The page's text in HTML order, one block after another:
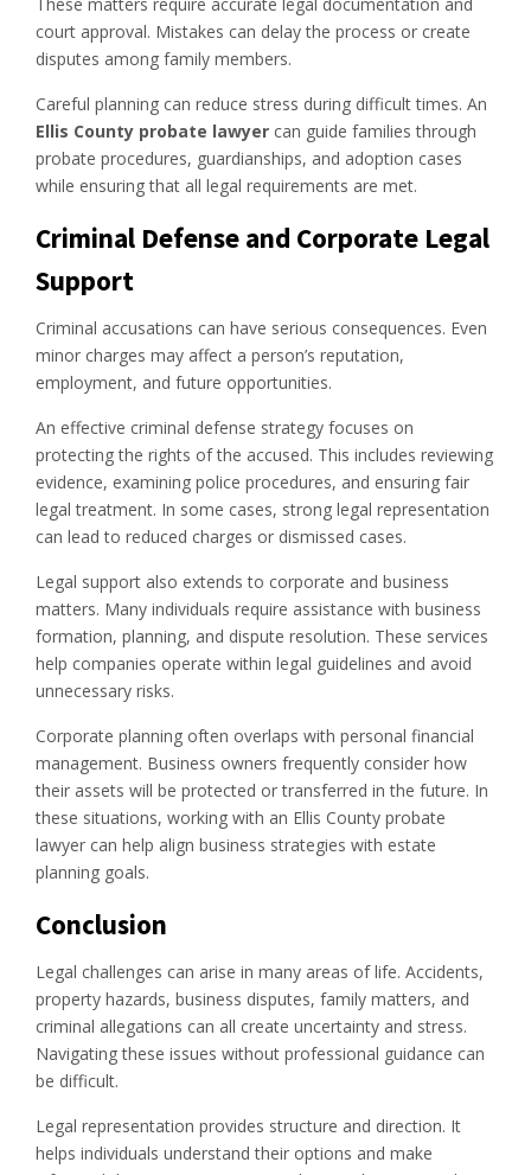
court approval. Mistakes can delay the process or create
disputes among family members.
Careful planning can reduce stress during difficult times. An
Ellis County probate lawyer can guide families through
probate procedures, guardianships, and adoption cases
while ensuring that all legal requirements are met.
Criminal Defense and Corporate Legal
Support
Criminal accusations can have serious consequences. Even
minor charges may affect a person’s reputation,
employment, and future opportunities.
An effective criminal defense strategy focuses on
protecting the rights of the accused. This includes reviewing
evidence, examining police procedures, and ensuring fair
legal treatment. In some cases, strong legal representation
can lead to reduced charges or dismissed cases.
Legal support also extends to corporate and business
matters. Many individuals require assistance with business
formation, planning, and dispute resolution. These services
help companies operate within legal guidelines and avoid
unnecessary risks.
Corporate planning often overlaps with personal financial
management. Business owners frequently consider how
their assets will be protected or transferred in the future. In
these situations, working with an Ellis County probate
lawyer can help align business strategies with estate
planning goals.
Conclusion
Legal challenges can arise in many areas of life. Accidents,
property hazards, business disputes, family matters, and
criminal allegations can all create uncertainty and stress.
Navigating these issues without professional guidance can
be difficult.
Legal representation provides structure and direction. It
helps individuals understand their options and make